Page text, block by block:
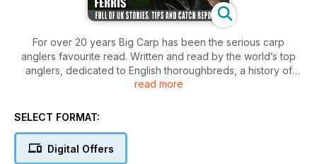
For over 20 years Big Carp has been the serious carp
anglers favourite read. Written and read by the world’s top
anglers, dedicated to English thoroughbreds, a history of
excellence.
The UK’s only proper carp mag with articles from Britain’s top
who not only wants to know what catches but why! Many
exclusives from anglers all over the country, in depth
read more
SELECT FORMAT:
Digital Offers